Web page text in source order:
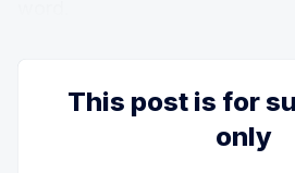
This post is for
only